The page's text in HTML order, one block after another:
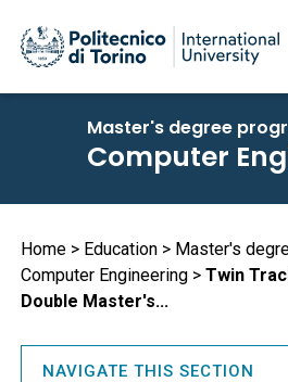
Master's degree
Computer
Breadcrumb
Home Education
Master's
Computer Engineering
Twin
Double Master's...
NAVIGATE THIS SECTION